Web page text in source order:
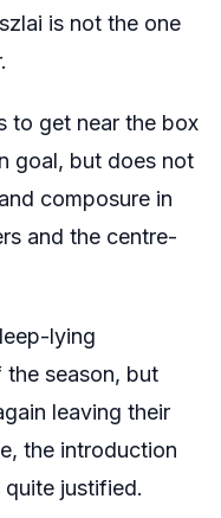
is not the one
to get near the box
goal, but does not
composure in
and the centre-
lying
season, but
leaving their
the introduction
justified.